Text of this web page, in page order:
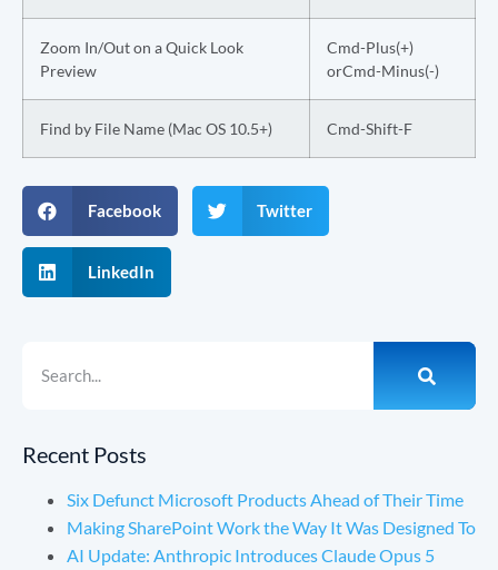
Zoom In/Out on a Quick Look
Preview
Cmd-Plus(+)
orCmd-Minus(-)
Find by File Name (Mac OS 10.5+) Cmd-Shift-F
Facebook Twitter
LinkedIn
Recent Posts
Six Defunct Microsoft Products Ahead of Their Time
Making SharePoint Work the Way It Was Designed To
AI Update: Anthropic Introduces Claude Opus 5